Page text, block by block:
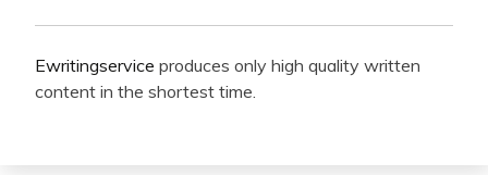
Ewritingservice produces only high quality written
content in the shortest time.